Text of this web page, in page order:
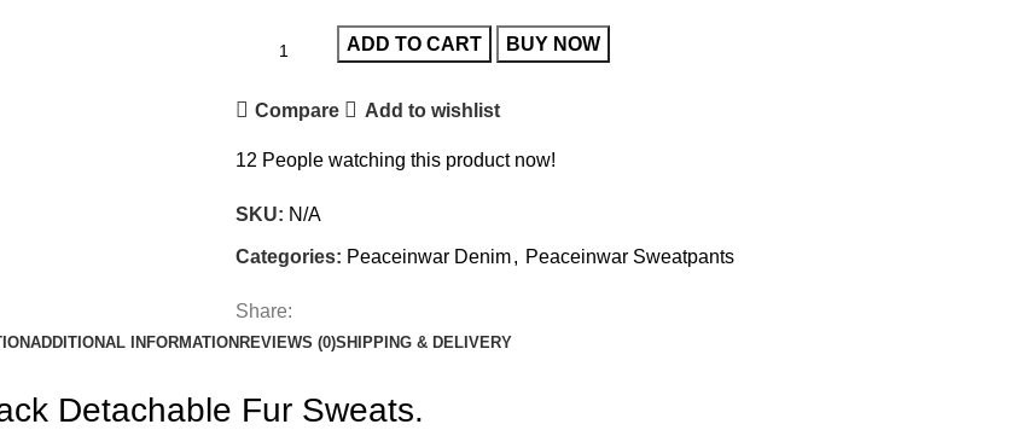
ADD TO CART BUY NOW
Compare Add to wishlist
12 People watching this product now!
SKU: N/A
Categories: Peaceinwar Denim, Peaceinwar Sweatpants
Share:
ADDITIONAL INFORMATION REVIEWS (0)SHIPPING & DELIVERY
Detachable Fur Sweats.